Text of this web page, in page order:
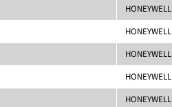
HONEYWELL
HONEYWELL
HONEYWELL
HONEYWELL
HONEYWELL